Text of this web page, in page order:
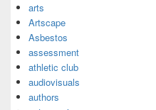
arts
Artscape
Asbestos
assessment
athletic club
audiovisuals
authors